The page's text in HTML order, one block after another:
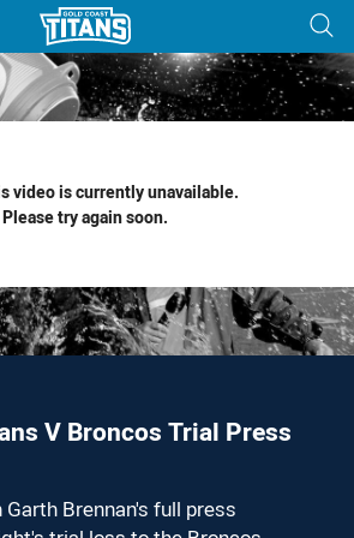
tab for page content
video is currently unavailable.
Please try again soon.
V Broncos Trial Press
Brennan's full press